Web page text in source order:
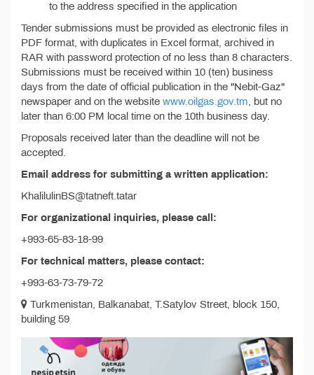
to the address specified in the application
Tender submissions must be provided as electronic files in
PDF format, with duplicates in Excel format, archived in
RAR with password protection of no less than 8 characters.
Submissions must be received within 10 (ten) business
days from the date of official publication in the "Nebit-Gaz"
newspaper and on the website www.oilgas.gov.tm , but no
later than 6:00 PM local time on the 10th business day.
Proposals received later than the deadline will not be
accepted.
Email address for submitting a written application:
KhalilulinBS@tatneft.tatar
For organizational inquiries, please call:
+993-65-83-18-99
For technical matters, please contact:
+993-63-73-79-72
Turkmenistan, Balkanabat, T.Satylov Street, block 150,
building 59